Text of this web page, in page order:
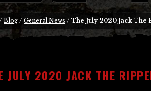
/ Blog / General News / The July 2020 Jack The
JULY 2020 JACK THE